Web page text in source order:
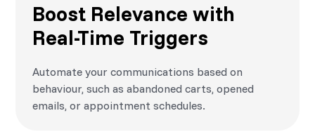
Boost Relevance with
Real-Time Triggers
Automate your communications based on
behaviour, such as abandoned carts, opened
emails, or appointment schedules.